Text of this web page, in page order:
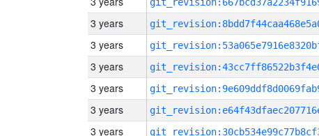
3 years
3 years
3 years
3 years
3 years
3 years